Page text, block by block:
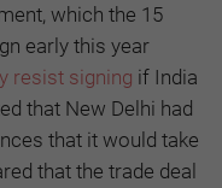
which the 15
early this year
resist signing if India
that New Delhi had
that it would take
that the trade deal